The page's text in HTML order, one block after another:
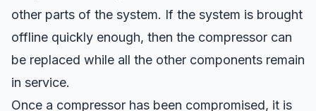
other parts of the system. If the system is brought
offline quickly enough, then the compressor can
be replaced while all the other components remain
in service.
Once a compressor has been compromised, it is